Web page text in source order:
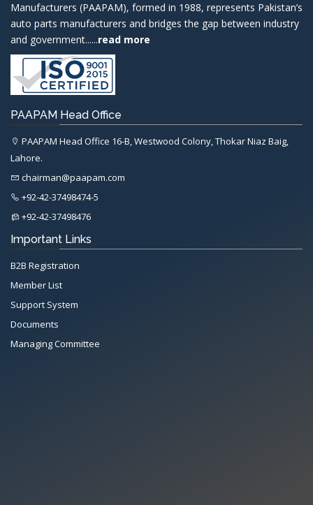
Manufacturers (PAAPAM), formed in 1988, represents Pakistan’s
auto parts manufacturers and bridges the gap between industry
and government......read more
PAAPAM Head Office
PAAPAM Head Office 16-B, Westwood Colony, Thokar Niaz Baig,
Lahore.
chairman@paapam.com
+92-42-37498474-5
+92-42-37498476
Important Links
B2B Registration
Member List
Support System
Documents
Managing Committee